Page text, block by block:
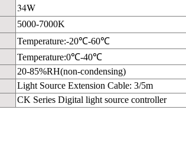
34W
5000-7000K
Temperature:-20℃-60℃
Temperature:0℃-40℃
20-85%RH(non-condensing)
Light Source Extension Cable: 3/5m
CK Series Digital light source controller